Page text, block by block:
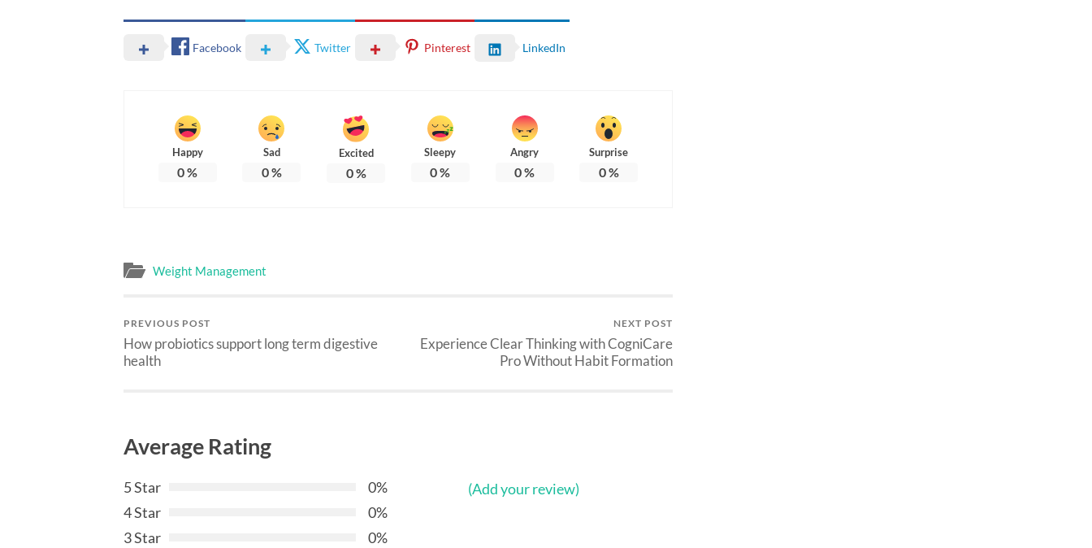
Facebook Twitter Pinterest LinkedIn
Happy
0%
Sad
0%
Excited
0%
Sleepy
0%
Angry
0%
Surprise
0%
Weight Management
PREVIOUS POST
How probiotics support long term digestive
health
NEXT POST
Experience Clear Thinking with CogniCare
Pro Without Habit Formation
Average Rating
5 Star
0%
4 Star
0%
3 Star
0%
(Add your review)